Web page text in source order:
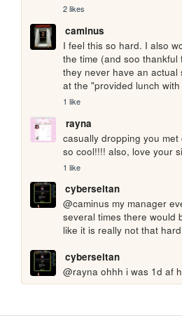
2 likes
caminus
I feel this so hard. I also
the time (and soo
they never have an actual
at the "provided lunch
1 like
rayna
casually dropping you
so cool!!!! also, love your
1 like
cyberseitan
@caminus my manager
several times there would
like it is really not that
cyberseitan
@rayna ohhh i was 1d af